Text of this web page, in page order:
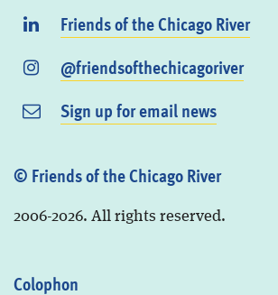
Friends of the Chicago River
@friendsofthechicagoriver
Sign up for email news
© Friends of the Chicago River
2006-2026. All rights reserved.
Colophon